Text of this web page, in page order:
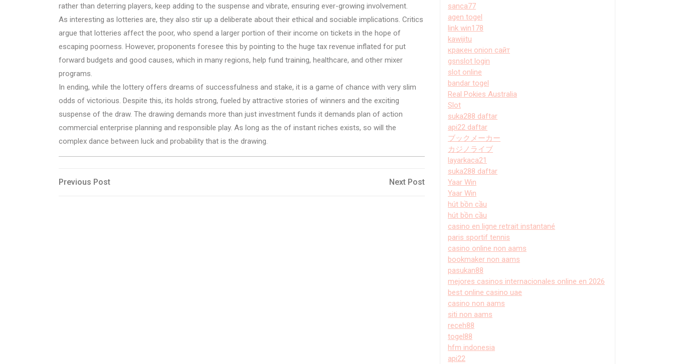
rather than deterring players, keep adding to the suspense and vibrate, ensuring ever-growing involvement.
As interesting as lotteries are, they also stir up a deliberate about their ethical and sociable implications. Critics
argue that lotteries affect the poor, who spend a larger portion of their income on tickets in the hope of
escaping poorness. However, proponents foresee this by pointing to the huge tax revenue inflated for put
forward budgets and good causes, which in many regions, help fund training, healthcare, and other mixer
programs.
In ending, while the lottery offers dreams of successfulness and stake, it is a game of chance with very slim
odds of victorious. Despite this, its holds strong, fueled by attractive stories of winners and the exciting
suspense of the draw. The drawing demands more than just investment funds it demands plan of action
commercial enterprise planning and responsible play. As long as the of instant riches exists, so will the
complex dance between luck and probability that is the drawing.
Post
Previous
Previous Post
Next
Next Post
sanca77
agen togel
link win178
kawijitu
кракен onion сайт
gsnslot login
slot online
bandar togel
Real Pokies Australia
Slot
suka288 daftar
api22 daftar
ブックメーカー
カジノライブ
layarkaca21
suka288 daftar
Yaar Win
Yaar Win
hút bồn cầu
hút bồn cầu
casino en ligne retrait instantané
paris sportif tennis
casino online non aams
bookmaker non aams
pasukan88
mejores casinos internacionales online en 2026
best online casino uae
casino non aams
siti non aams
receh88
togel88
hfm indonesia
api22